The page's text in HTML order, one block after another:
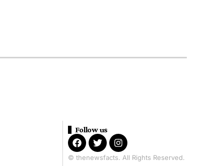
Follow us
© thenewsfacts. All Rights Reserved.